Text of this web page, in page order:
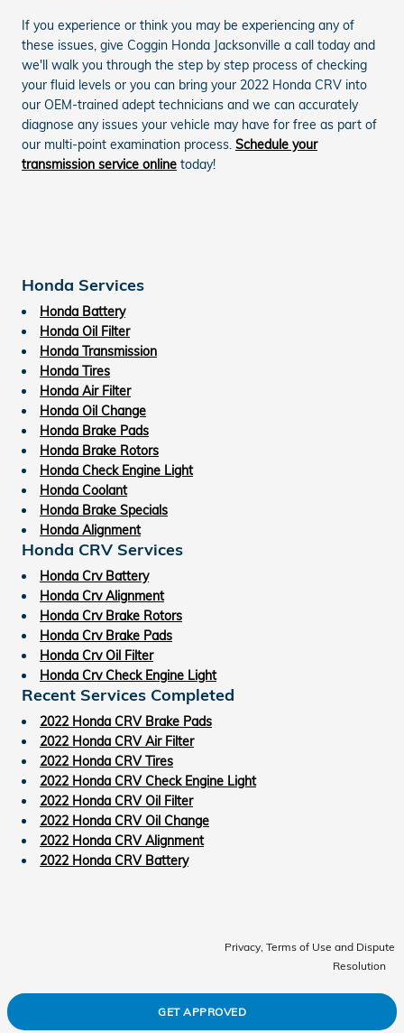
If you experience or think you may be experiencing any of
these issues, give Coggin Honda Jacksonville a call today and
we'll walk you through the step by step process of checking
your fluid levels or you can bring your 2022 Honda CRV into
our OEM-trained adept technicians and we can accurately
diagnose any issues your vehicle may have for free as part of
our multi-point examination process. Schedule your
transmission service online today!
Honda Services
Honda Battery
Honda Oil Filter
Honda Transmission
Honda Tires
Honda Air Filter
Honda Oil Change
Honda Brake Pads
Honda Brake Rotors
Honda Check Engine Light
Honda Coolant
Honda Brake Specials
Honda Alignment
Honda CRV Services
Honda Crv Battery
Honda Crv Alignment
Honda Crv Brake Rotors
Honda Crv Brake Pads
Honda Crv Oil Filter
Honda Crv Check Engine Light
Recent Services Completed
2022 Honda CRV Brake Pads
2022 Honda CRV Air Filter
2022 Honda CRV Tires
2022 Honda CRV Check Engine Light
2022 Honda CRV Oil Filter
2022 Honda CRV Oil Change
2022 Honda CRV Alignment
2022 Honda CRV Battery
Privacy, Terms of Use and Dispute
Resolution
GET APPROVED